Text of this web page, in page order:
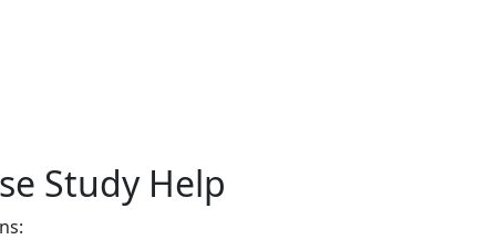
Study Help